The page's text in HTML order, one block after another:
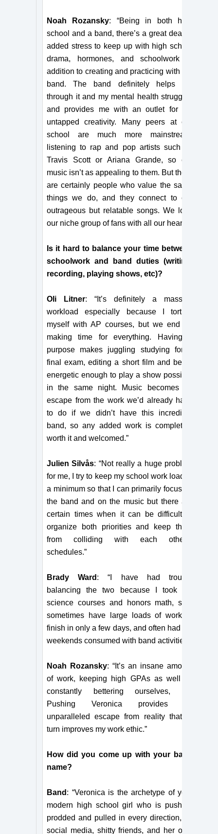
Noah Rozansky: “Being in both high
school and a band, there’s a great deal of
added stress to keep up with high school
drama, hormones, and schoolwork in
addition to creating and practicing with the
band. The band definitely helps me
through it and my mental health struggles
and provides me with an outlet for my
untapped creativity. Many peers at our
school are much more mainstream,
listening to rap and pop artists such as
Travis Scott or Ariana Grande, so our
music isn’t as appealing to them. But there
are certainly people who value the same
things we do, and they connect to our
outrageous but relatable songs. We love
our niche group of fans with all our hearts!”
Is it hard to balance your time between
schoolwork and band duties (writing,
recording, playing shows, etc)?
Oli Litner: “It’s definitely a massive
workload especially because I torture
myself with AP courses, but we end up
making time for everything. Having a
purpose makes juggling studying for a
final exam, editing a short film and being
energetic enough to play a show possible
in the same night. Music becomes an
escape from the work we’d already have
to do if we didn’t have this incredible
band, so any added work is completely
worth it and welcomed.”
Julien Silvås: “Not really a huge problem
for me, I try to keep my school work load to
a minimum so that I can primarily focus on
the band and on the music but there are
certain times when it can be difficult to
organize both priorities and keep them
from colliding with each other’s
schedules.”
Brady Ward : “I have had trouble
balancing the two because I took AP
science courses and honors math, so I
sometimes have large loads of work to
finish in only a few days, and often had my
weekends consumed with band activities.”
Noah Rozansky: “It’s an insane amount
of work, keeping high GPAs as well as
constantly bettering ourselves, but
Pushing Veronica provides an
unparalleled escape from reality that in
turn improves my work ethic.”
How did you come up with your band
name?
Band : “Veronica is the archetype of your
modern high school girl who is pushed,
prodded and pulled in every direction, by
social media, shitty friends, and her own